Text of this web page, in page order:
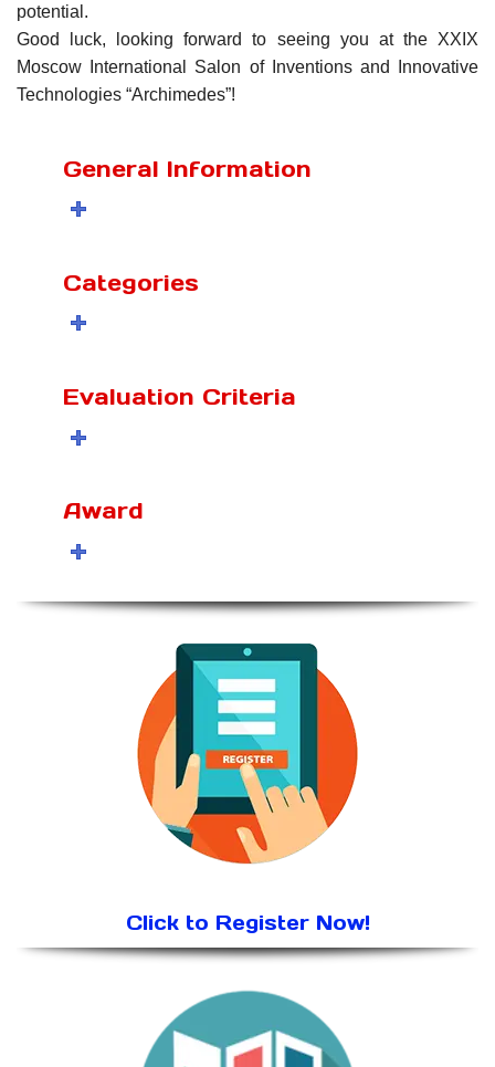
potential.
Good luck, looking forward to seeing you at the XXIX
Moscow International Salon of Inventions and Innovative
Technologies “Archimedes”!
General Information
Categories
Evaluation Criteria
Award
Click to Register Now!